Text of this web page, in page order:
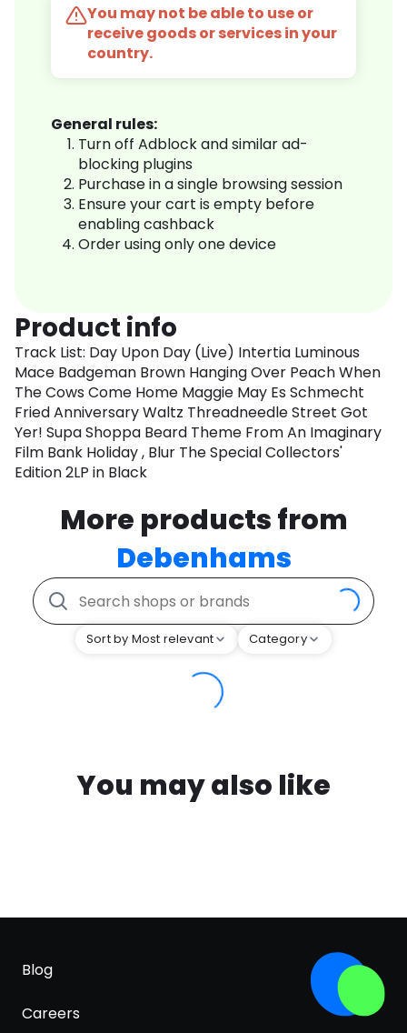
You may not be able to use or
receive goods or services in your
country.
General rules:
Turn off Adblock and similar ad-
blocking plugins
Purchase in a single browsing session
Ensure your cart is empty before
enabling cashback
Order using only one device
Product info
Track List: Day Upon Day (Live) Intertia Luminous
Mace Badgeman Brown Hanging Over Peach When
The Cows Come Home Maggie May Es Schmecht
Fried Anniversary Waltz Threadneedle Street Got
Yer! Supa Shoppa Beard Theme From An Imaginary
Film Bank Holiday , Blur The Special Collectors'
Edition 2LP in Black
More products from
Debenhams
Sort by Most relevant Category
You may also like
Blog
Careers